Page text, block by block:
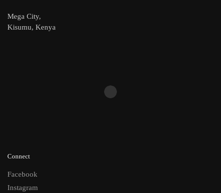
Mega City,
Kisumu, Kenya
Connect
Facebook
Instagram